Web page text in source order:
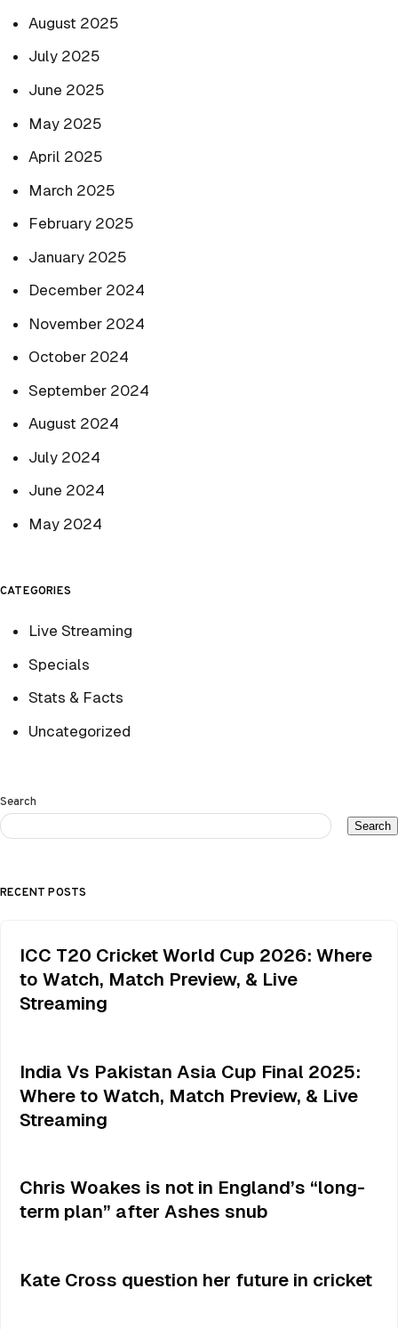
August 2025
July 2025
June 2025
May 2025
April 2025
March 2025
February 2025
January 2025
December 2024
November 2024
October 2024
September 2024
August 2024
July 2024
June 2024
May 2024
CATEGORIES
Live Streaming
Specials
Stats & Facts
Uncategorized
Search
Search
RECENT POSTS
ICC T20 Cricket World Cup 2026: Where
to Watch, Match Preview, & Live
Streaming
India Vs Pakistan Asia Cup Final 2025:
Where to Watch, Match Preview, & Live
Streaming
Chris Woakes is not in England’s “long-
term plan” after Ashes snub
Kate Cross question her future in cricket